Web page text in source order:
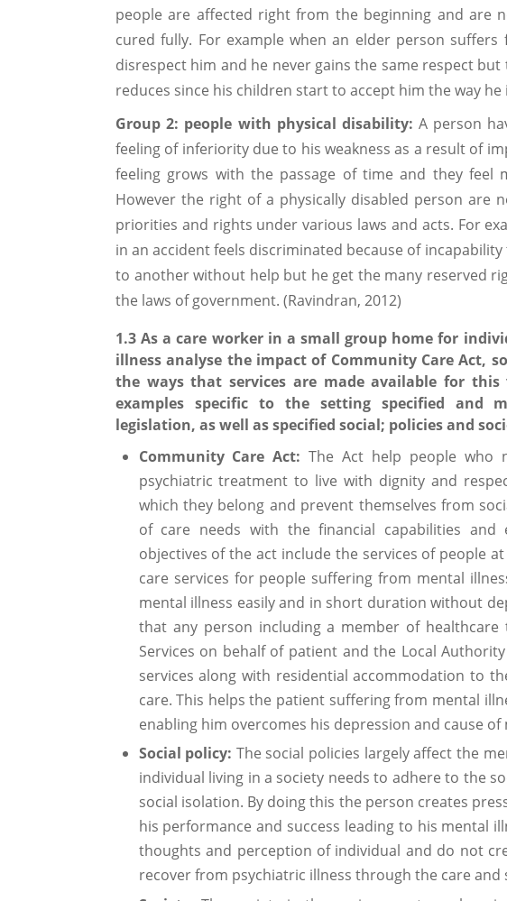
people are affected right from the beginning and are
cured fully. For example when an elder person
disrespect him and he never gains the same respect
reduces since his children start to accept him the way he
Group 2: people with physical disability: A person
feeling of inferiority due to his weakness as a result of
feeling grows with the passage of time and they feel
However the right of a physically disabled person are
priorities and rights under various laws and acts. For
in an accident feels discriminated because of
to another without help but he get the many reserved
the laws of government. (Ravindran, 2012)
1.3 As a care worker in a small group home for
illness analyse the impact of Community Care Act,
the ways that services are made available for
examples specific to the setting specified and
legislation, as well as specified social; policies and
Community Care Act: The Act help people who
psychiatric treatment to live with dignity and
which they belong and prevent themselves from
of care needs with the financial capabilities
objectives of the act include the services of people
care services for people suffering from mental
mental illness easily and in short duration without
that any person including a member of
Services on behalf of patient and the Local
services along with residential accommodation to
care. This helps the patient suffering from mental
enabling him overcomes his depression and cause of
Social policy: The social policies largely affect the
individual living in a society needs to adhere to the
social isolation. By doing this the person creates
his performance and success leading to his mental
thoughts and perception of individual and do not
recover from psychiatric illness through the care and